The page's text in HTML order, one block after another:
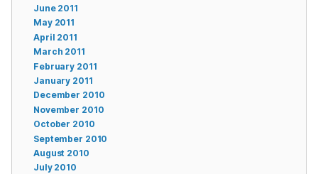
June 2011
May 2011
April 2011
March 2011
February 2011
January 2011
December 2010
November 2010
October 2010
September 2010
August 2010
July 2010